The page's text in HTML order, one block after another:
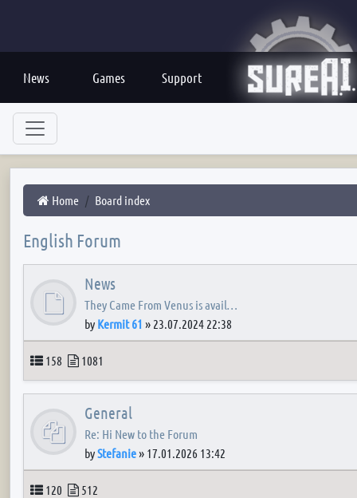
News Games Support
Home Board index
English Forum
News
They Came From Venus is avail…
by Kermit 61 » 23.07.2024 22:38
Topics
158 Posts
1081
General
Re: Hi New to the Forum
byStefanie» 17.01.2026 13:42
Topics
120 Posts
512